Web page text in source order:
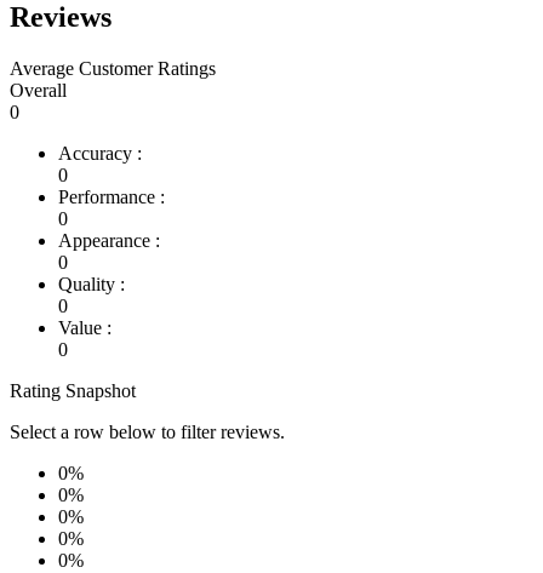
Reviews
Average Customer Ratings
Overall
0
Accuracy :
0
Performance :
0
Appearance :
0
Quality :
0
Value :
0
Rating Snapshot
Select a row below to filter reviews.
0%
0%
0%
0%
0%